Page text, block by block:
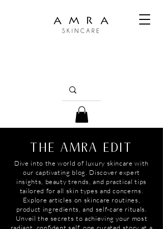
THE AMRA EDIT
Dive into the world of luxury skincare with
our captivating blog. Discover expert
insights, beauty trends, and practical tips
tailored for all skin types and concerns.
Explore articles on skincare routines,
product ingredients, and self-care rituals.
Unveil the secrets to achieving your most